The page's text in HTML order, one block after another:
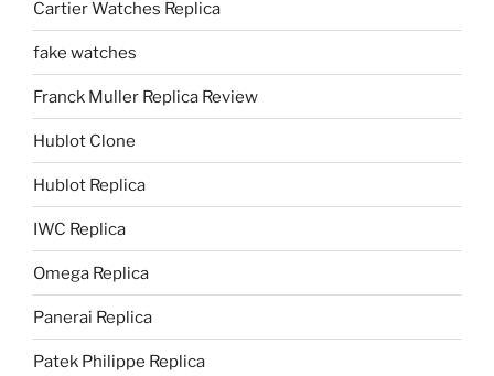
Cartier Watches Replica
fake watches
Franck Muller Replica Review
Hublot Clone
Hublot Replica
IWC Replica
Omega Replica
Panerai Replica
Patek Philippe Replica